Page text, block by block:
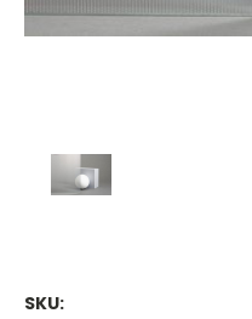
SKU: